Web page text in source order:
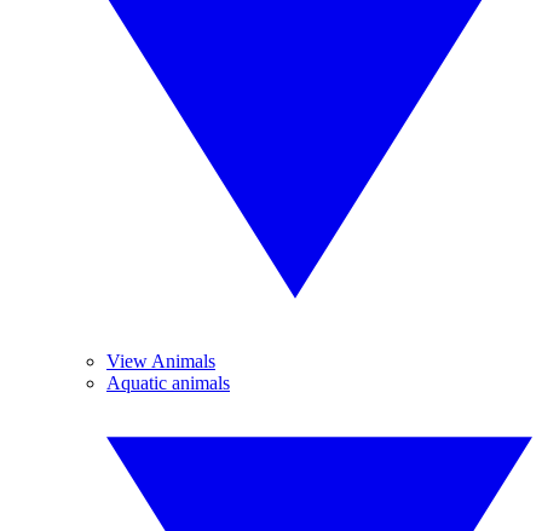
View Animals
Aquatic animals